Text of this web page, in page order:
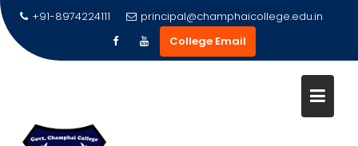
Skip
to
content
+91-8974224111
principal@champhaicollege.edu.in
College Email